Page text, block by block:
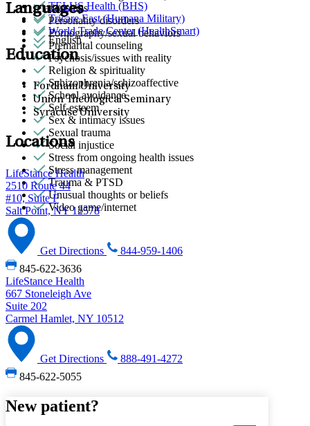
relationships
Personality disorders
Pornography/sexual behaviors
Premarital counseling
Psychosis/issues with reality
Religion & spirituality
Schizophrenia/schizoaffective
School avoidance
Self-esteem
Sex & intimacy issues
Sexual trauma
Social injustice
Stress from ongoing health issues
Stress management
Trauma & PTSD
Unusual thoughts or beliefs
Video game/internet
TELUS Health (BHS)
Tricare East (Humana Military)
World Trade Center (HealthSmart)
Languages
English
Education
Fordham University
Union Theological Seminary
Syracuse University
Locations
LifeStance Health
2510 Route 44
#10, Suite F
Salt Point, NY 12578
Get Directions
844-959-1406
845-622-3636
LifeStance Health
667 Stoneleigh Ave
Suite 202
Carmel Hamlet, NY 10512
Get Directions
888-491-4272
845-622-5055
New patient?